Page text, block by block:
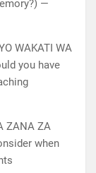
—
WAKATI WA
you have
ZANA ZA
when